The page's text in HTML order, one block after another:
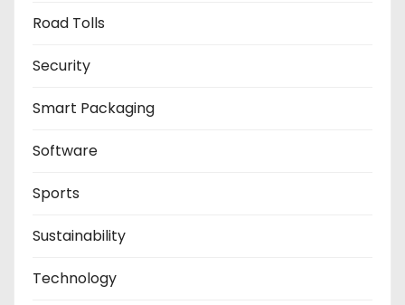
Road Tolls
Security
Smart Packaging
Software
Sports
Sustainability
Technology